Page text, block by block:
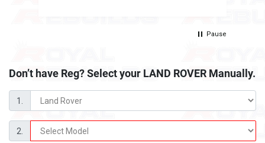
Pause
Don’t have Reg? Select your LAND ROVER Manually.
1.
2.